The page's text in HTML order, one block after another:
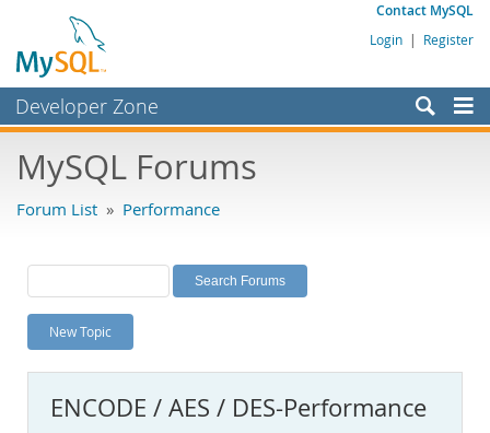
Contact MySQL
Login | Register
Developer Zone
Bugs
Labs
Planet MySQL
News and Events
MySQL.com
MySQL Forums
Forum List » Performance
New Topic
ENCODE / AES / DES-Performance